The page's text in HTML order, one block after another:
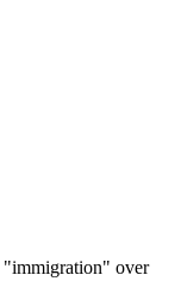
"immigration" over